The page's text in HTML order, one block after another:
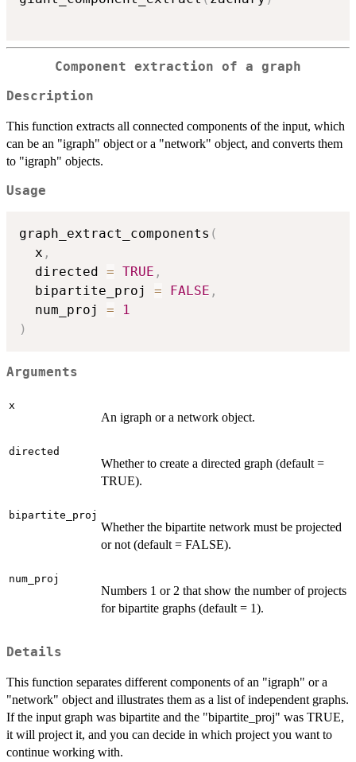
Component extraction of a graph
Description
This function extracts all connected components of the input, which
can be an "igraph" object or a "network" object, and converts them
to "igraph" objects.
Usage
graph_extract_components (
  x
,
  directed
= TRUE ,
  bipartite_proj
= FALSE ,
  num_proj
=
1
)
Arguments
x
An igraph or a network object.
directed
Whether to create a directed graph (default =
TRUE).
bipartite_proj
Whether the bipartite network must be projected
or not (default = FALSE).
num_proj
Numbers 1 or 2 that show the number of projects
for bipartite graphs (default = 1).
Details
This function separates different components of an "igraph" or a
"network" object and illustrates them as a list of independent graphs.
If the input graph was bipartite and the "bipartite_proj" was TRUE,
it will project it, and you can decide in which project you want to
continue working with.